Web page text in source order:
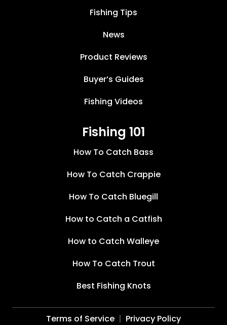
Fishing Tips
News
Product Reviews
Buyer’s Guides
Fishing Videos
Fishing 101
How To Catch Bass
How To Catch Crappie
How To Catch Bluegill
How to Catch a Catfish
How to Catch Walleye
How To Catch Trout
Best Fishing Knots
Terms of Service Privacy Policy